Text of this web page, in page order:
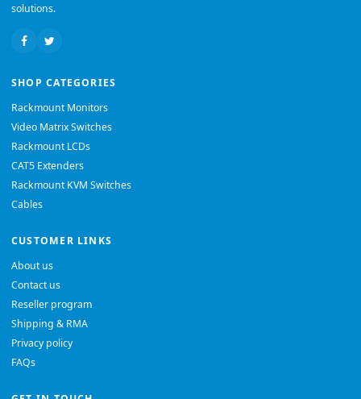
solutions.
SHOP CATEGORIES
Rackmount Monitors
Video Matrix Switches
Rackmount LCDs
CAT5 Extenders
Rackmount KVM Switches
Cables
CUSTOMER LINKS
About us
Contact us
Reseller program
Shipping & RMA
Privacy policy
FAQs